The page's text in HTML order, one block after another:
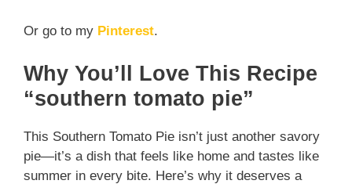
Or go to my Pinterest.
Why You’ll Love This Recipe
“southern tomato pie”
This Southern Tomato Pie isn’t just another savory
pie—it’s a dish that feels like home and tastes like
summer in every bite. Here’s why it deserves a